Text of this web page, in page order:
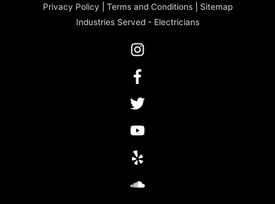
Privacy Policy
Terms and Conditions| Sitemap
Industries Served- Electricians